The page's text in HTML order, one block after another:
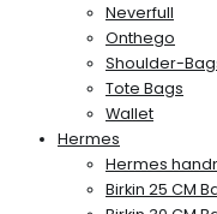
Neverfull
Onthego
Shoulder-
Tote Bags
Wallet
Hermes
Hermes
Birkin 25 CM